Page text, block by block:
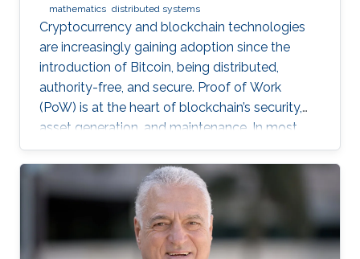
mathematics distributed systems
Cryptocurrency and blockchain technologies
are increasingly gaining adoption since the
introduction of Bitcoin, being distributed,
authority-free, and secure. Proof of Work
(PoW) is at the heart of blockchain’s security,
asset generation, and maintenance. In most
cryptocurrencies, and mainly Bitcoin, the “work”
a miner must do is to solve a cryptographic
puzzle: to find a random nonce that once
(cryptographically) SHA-256 hashed with a
perspective block header, returns a 32 Bytes
number having a leading pre-defined number